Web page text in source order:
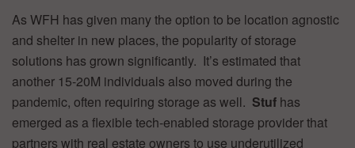
As WFH has given many the option to be location agnostic
and shelter in new places, the popularity of storage
solutions has grown significantly. It’s estimated that
another 15-20M individuals also moved during the
pandemic, often requiring storage as well. Stuf has
emerged as a flexible tech-enabled storage provider that
partners with real estate owners to use underutilized